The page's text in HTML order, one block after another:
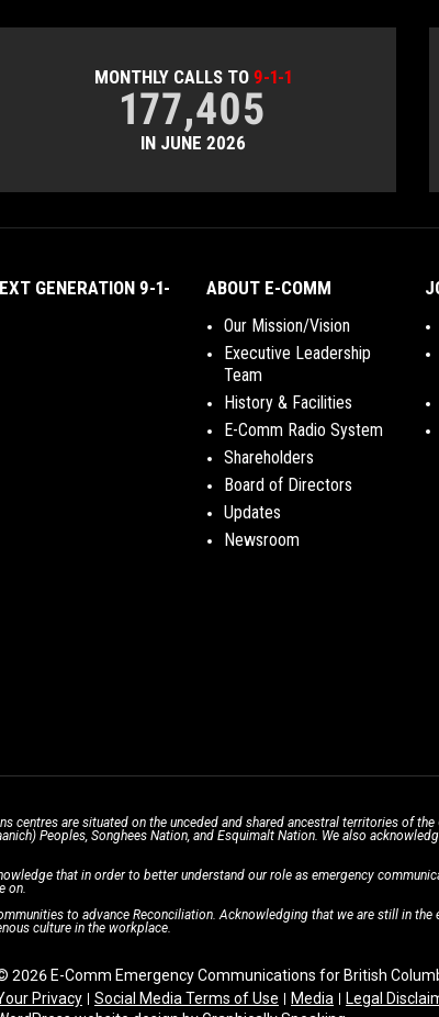
MONTHLY CALLS TO 9-1-1
177,405
IN JUNE 2026
GENERATION 9-1-
ABOUT E-COMM
Our Mission/Vision
Executive Leadership
Team
History & Facilities
E-Comm Radio System
Shareholders
Board of Directors
Updates
Newsroom
centres are situated on the unceded and shared ancestral territories of
Peoples, Songhees Nation, and Esquimalt Nation. We also
that in order to better understand our role as emergency
on.
to advance Reconciliation. Acknowledging that we are still in
culture in the workplace.
2026 E-Comm Emergency Communications for British
Privacy
Social Media Terms of Use Media Legal